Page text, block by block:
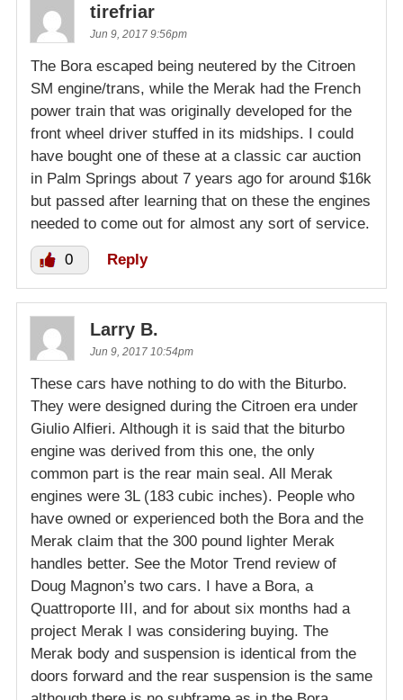
tirefriar
Jun 9, 2017 9:56pm
The Bora escaped being neutered by the Citroen
SM engine/trans, while the Merak had the French
power train that was originally developed for the
front wheel driver stuffed in its midships. I could
have bought one of these at a classic car auction
in Palm Springs about 7 years ago for around $16k
but passed after learning that on these the engines
needed to come out for almost any sort of service.
0 Reply
Larry B.
Jun 9, 2017 10:54pm
These cars have nothing to do with the Biturbo.
They were designed during the Citroen era under
Giulio Alfieri. Although it is said that the biturbo
engine was derived from this one, the only
common part is the rear main seal. All Merak
engines were 3L (183 cubic inches). People who
have owned or experienced both the Bora and the
Merak claim that the 300 pound lighter Merak
handles better. See the Motor Trend review of
Doug Magnon’s two cars. I have a Bora, a
Quattroporte III, and for about six months had a
project Merak I was considering buying. The
Merak body and suspension is identical from the
doors forward and the rear suspension is the same